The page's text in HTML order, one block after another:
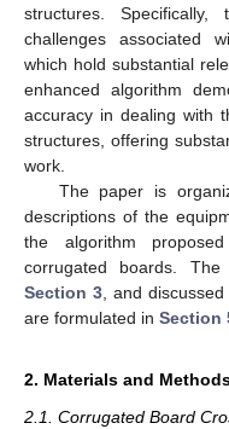
structures.
challenges associated
which hold substantial
enhanced algorithm
accuracy in dealing with
structures, offering
work.
The paper is
descriptions of the
the algorithm
corrugated boards.
Section 3, and
are formulated in Section
2. Materials and
2.1. Corrugated Board